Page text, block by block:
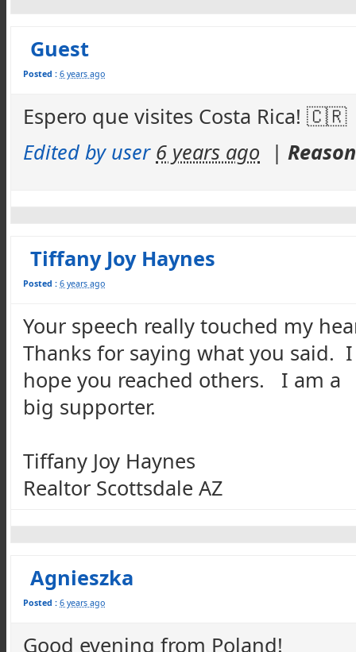
Guest
Posted : 6 years ago
Espero que visites Costa Rica! 🇨🇷
Edited by user 6 years ago |
Tiffany Joy Haynes
Posted : 6 years ago
Your speech really touched my
Thanks for saying what you said. I
hope you reached others. I am a
big supporter.
Tiffany Joy Haynes
Realtor Scottsdale AZ
Agnieszka
Posted : 6 years ago
Good evening from Poland!